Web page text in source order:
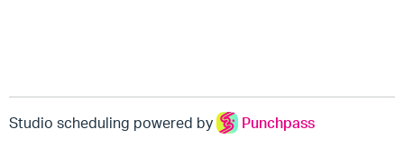
Studio scheduling powered by Punchpass